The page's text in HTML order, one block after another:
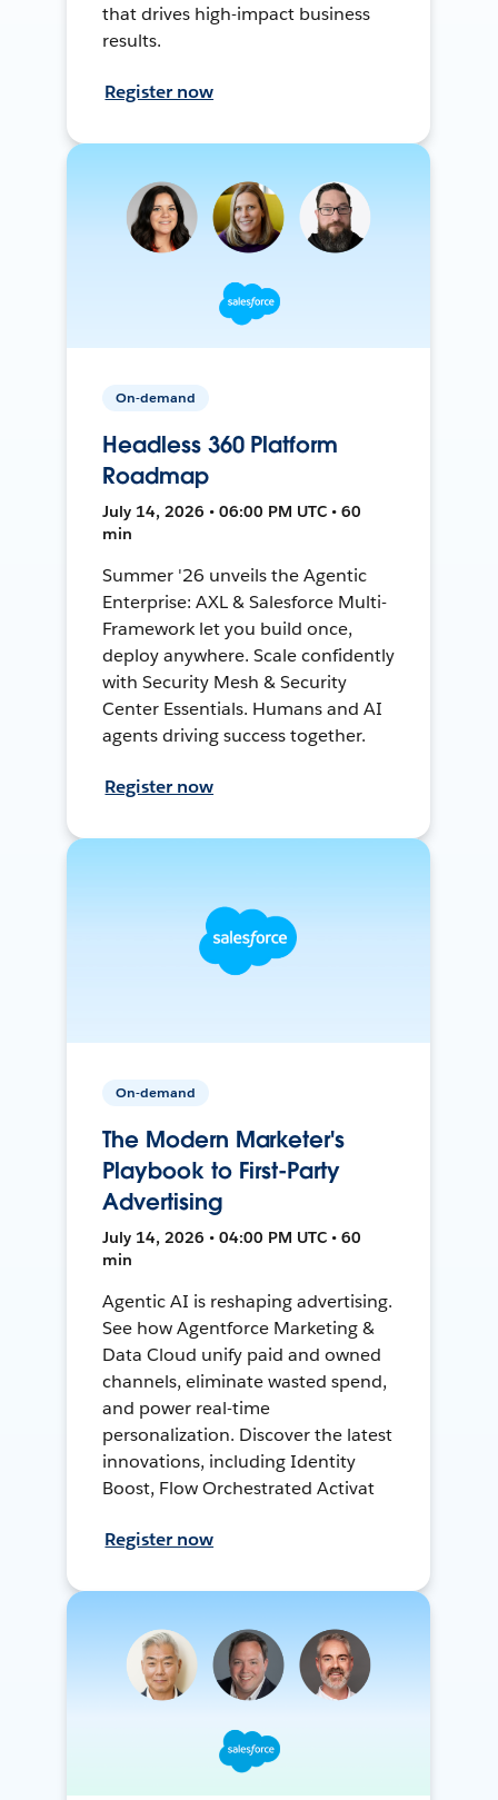
that drives high-impact business
results.
Register now
On-demand
Headless 360 Platform
Roadmap
July 14, 2026 • 06:00 PM UTC • 60
min
Summer '26 unveils the Agentic
Enterprise: AXL & Salesforce Multi-
Framework let you build once,
deploy anywhere. Scale confidently
with Security Mesh & Security
Center Essentials. Humans and AI
agents driving success together.
Register now
On-demand
The Modern Marketer's
Playbook to First-Party
Advertising
July 14, 2026 • 04:00 PM UTC • 60
min
Agentic AI is reshaping advertising.
See how Agentforce Marketing &
Data Cloud unify paid and owned
channels, eliminate wasted spend,
and power real-time
personalization. Discover the latest
innovations, including Identity
Boost, Flow Orchestrated Activat
Register now